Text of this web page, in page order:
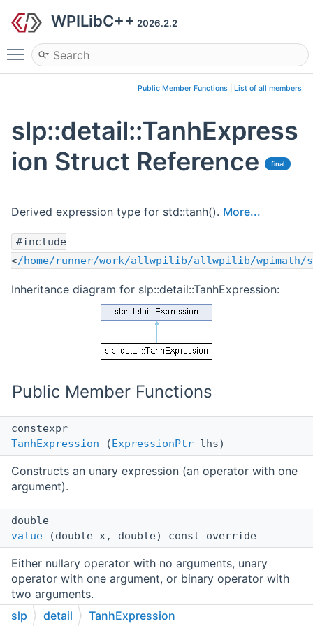
WPILibC++ 2026.2.2
Toggle main menu visibility
Public Member Functions List of all members
slp::detail::TanhExpress
ion Struct Reference
final
Derived expression type for std::tanh(). More...
#include
</home/runner/work/allwpilib/allwpilib/
Inheritance diagram for slp::detail::TanhExpression:
Public Member Functions
constexpr
TanhExpression (ExpressionPtr lhs)
Constructs an unary expression (an operator with one
argument).
double
value (double x, double) const override
Either nullary operator with no arguments, unary
operator with one argument, or binary operator with
two arguments.
slp detail TanhExpression